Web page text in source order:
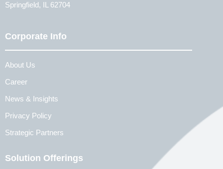
Springfield, IL 62704
Corporate Info
About Us
Career
News & Insights
Privacy Policy
Strategic Partners
Solution Offerings